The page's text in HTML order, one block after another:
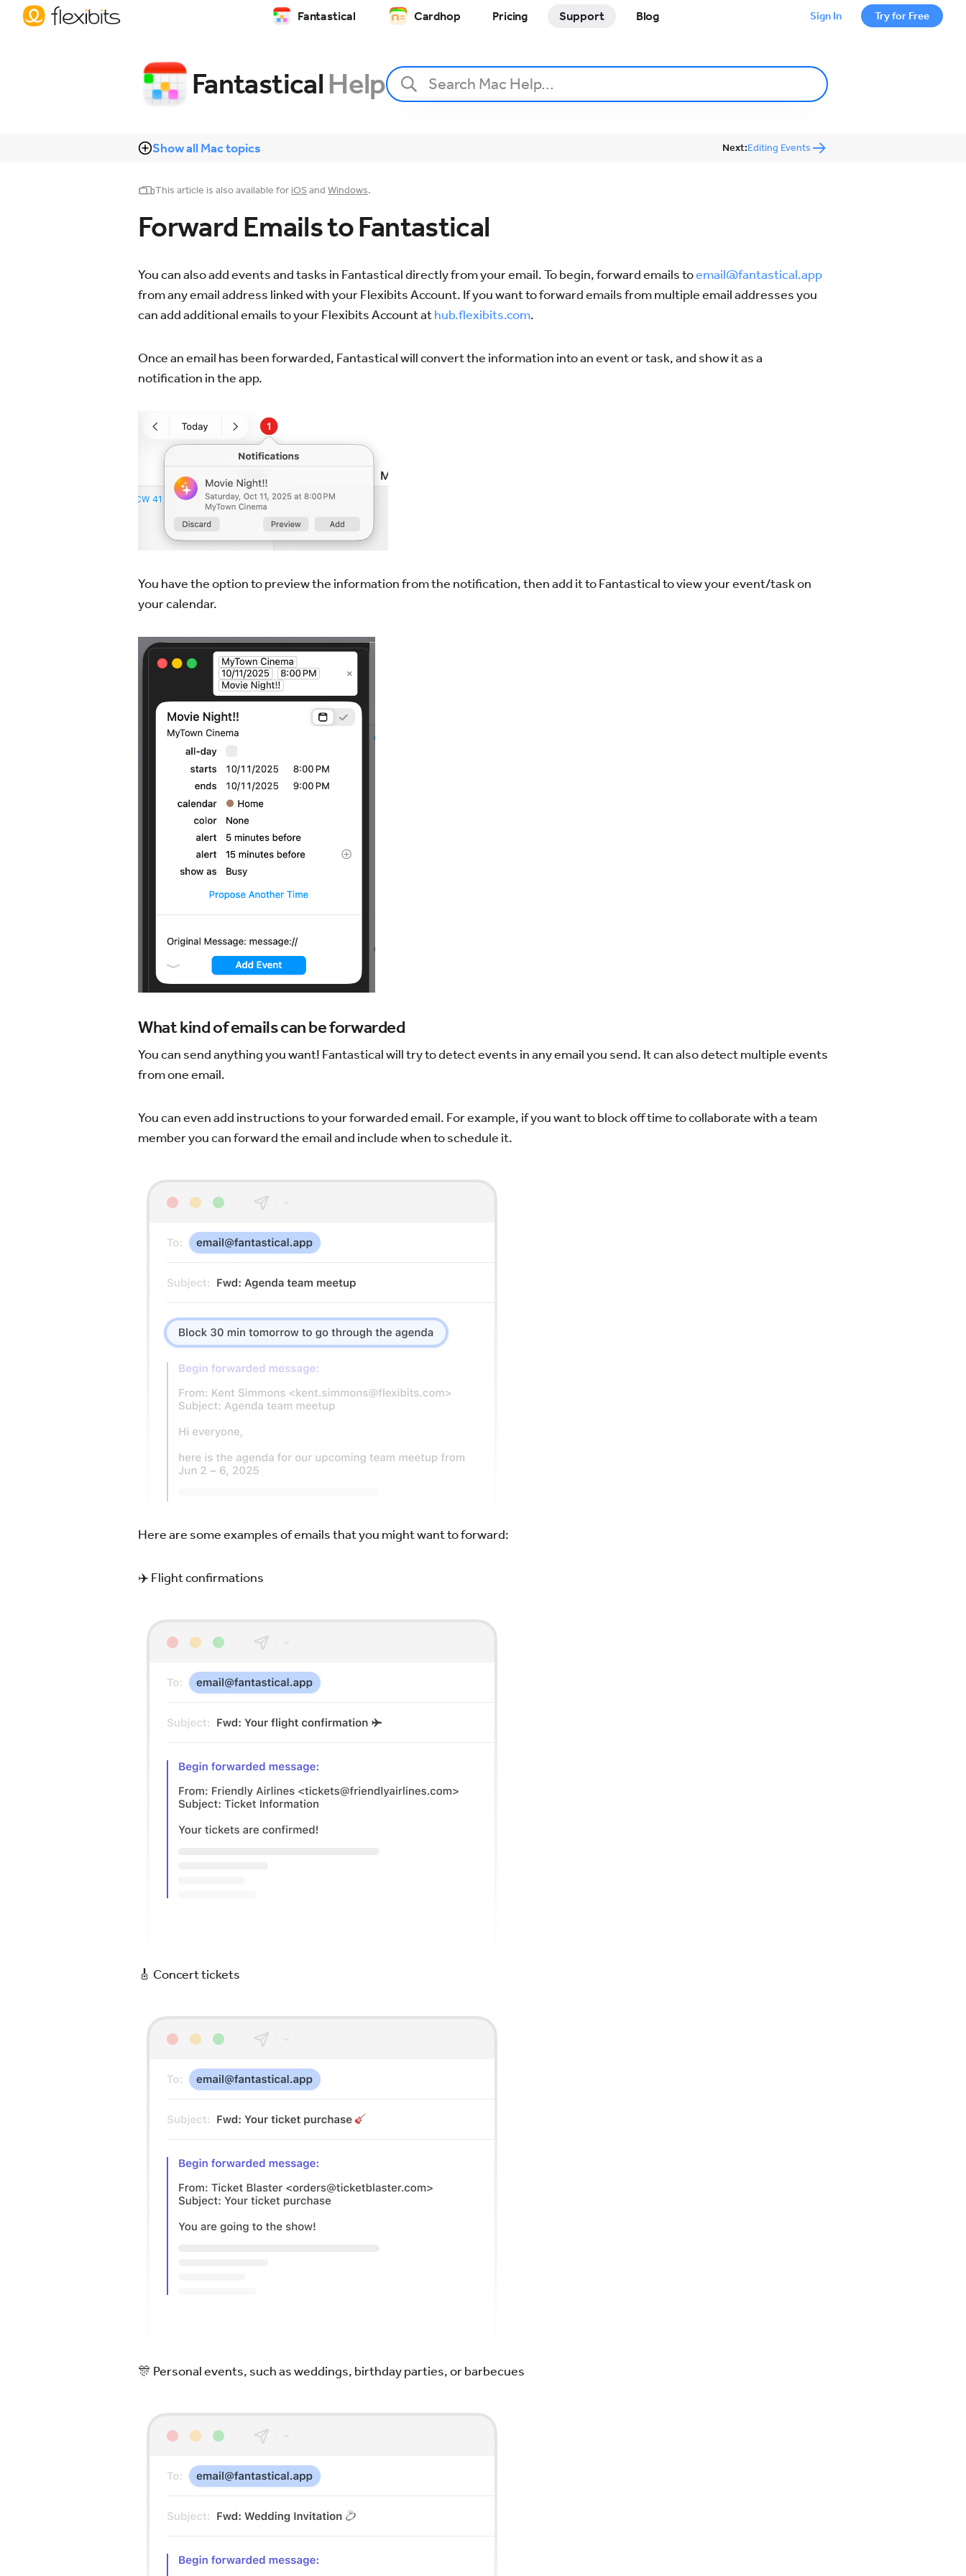
Fantastical Cardhop Pricing Support Blog Sign In Try for Free
Fantastical Help
Show all Mac topics Next:Editing Events
This article is also available for iOSand Windows.
Forward Emails to Fantastical
You can also add events and tasks in Fantastical directly from your email. To begin, forward emails toemail@fantastical.app
from any email address linked with your Flexibits Account. If you want to forward emails from multiple email addresses you
can add additional emails to your Flexibits Account athub.flexibits.com.
Once an email has been forwarded, Fantastical will convert the information into an event or task, and show it as a
notification in the app.
You have the option to preview the information from the notification, then add it to Fantastical to view your event/task on
your calendar.
What kind of emails can be forwarded
You can send anything you want! Fantastical will try to detect events in any email you send. It can also detect multiple events
from one email.
You can even add instructions to your forwarded email. For example, if you want to block off time to collaborate with a team
member you can forward the email and include when to schedule it.
Here are some examples of emails that you might want to forward:
✈️ Flight confirmations
🎸 Concert tickets
🎊 Personal events, such as weddings, birthday parties, or barbecues